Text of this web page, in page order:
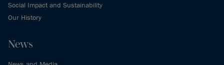
Social Impact and Sustainability
Our History
News